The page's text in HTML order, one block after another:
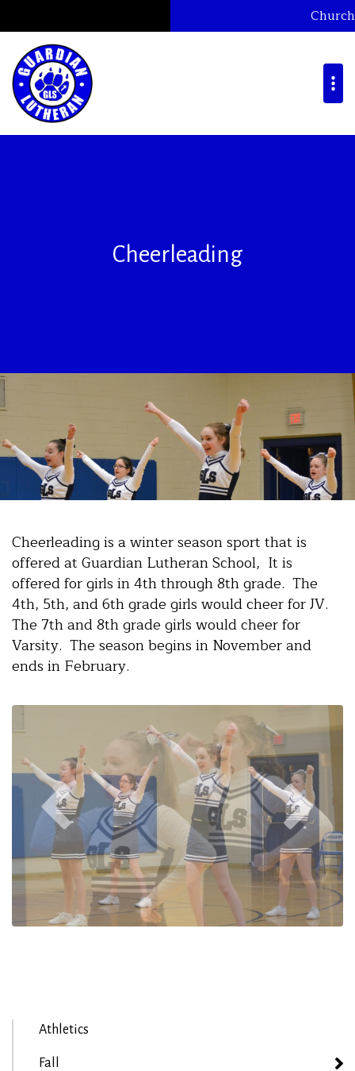
Church
Cheerleading
Cheerleading is a winter season sport that is
offered at Guardian Lutheran School, It is
offered for girls in 4th through 8th grade. The
4th, 5th, and 6th grade girls would cheer for JV.
The 7th and 8th grade girls would cheer for
Varsity. The season begins in November and
ends in February.
Athletics
Fall